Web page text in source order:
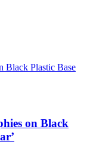
on Black